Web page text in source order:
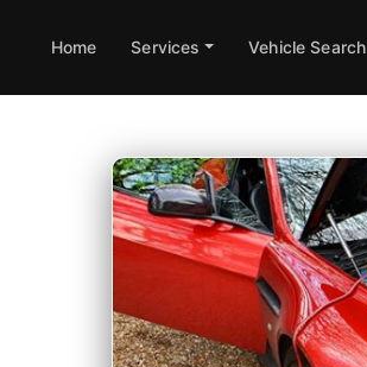
Home Services Vehicle Search